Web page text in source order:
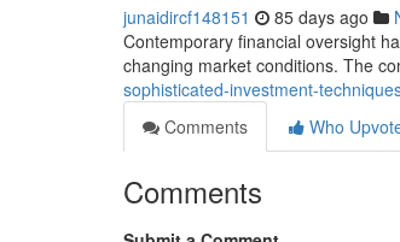
junaidircf148151 85 days ago
Contemporary financial oversight
changing market conditions. The
sophisticated-investment-
Comments
Who
Comments